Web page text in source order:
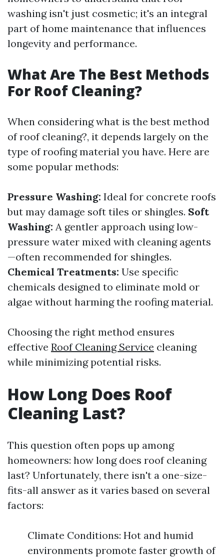
washing isn't just cosmetic; it's an integral
part of home maintenance that influences
longevity and performance.
What Are The Best Methods
For Roof Cleaning?
When considering what is the best method
of roof cleaning?, it depends largely on the
type of roofing material you have. Here are
some popular methods:
Pressure Washing: Ideal for concrete roofs
but may damage soft tiles or shingles. Soft
Washing: A gentler approach using low-
pressure water mixed with cleaning agents
—often recommended for shingles.
Chemical Treatments: Use specific
chemicals designed to eliminate mold or
algae without harming the roofing material.
Choosing the right method ensures
effective Roof Cleaning Service cleaning
while minimizing potential risks.
How Long Does Roof
Cleaning Last?
This question often pops up among
homeowners: how long does roof cleaning
last? Unfortunately, there isn't a one-size-
fits-all answer as it varies based on several
factors:
Climate Conditions: Hot and humid
environments promote faster growth of